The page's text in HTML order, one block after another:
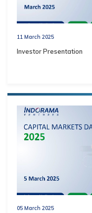
11 March 2025
Investor Presentation
05 March 2025